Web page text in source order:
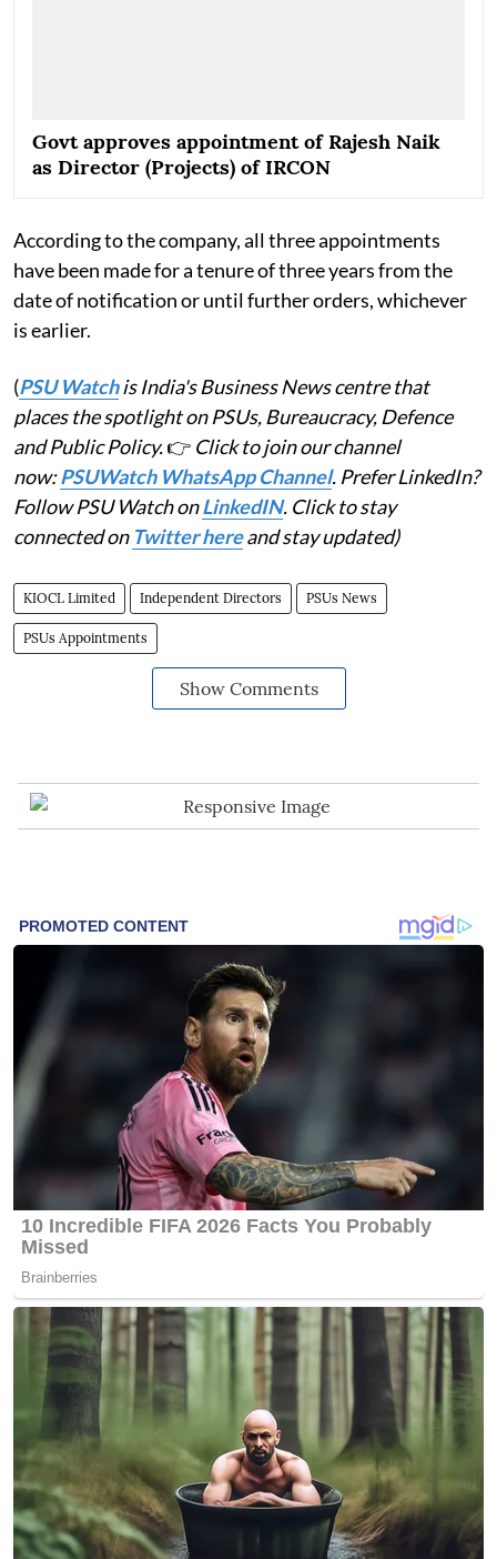
Govt approves appointment of Rajesh Naik
as Director (Projects) of IRCON
According to the company, all three appointments
have been made for a tenure of three years from the
date of notification or until further orders, whichever
is earlier.
(PSU Watchis India's Business News centre that
places the spotlight on PSUs, Bureaucracy, Defence
and Public Policy.👉 Click to join our channel
now:PSUWatch WhatsApp Channel. Prefer LinkedIn?
Follow PSU Watch onLinkedIN. Click to stay
connected on Twitter hereand stay updated)
KIOCL Limited Independent Directors PSUs News
PSUs Appointments
Show Comments